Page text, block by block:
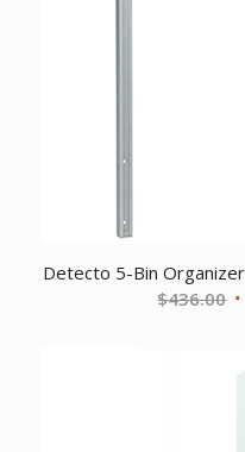
Detecto 5-Bin
$436.00